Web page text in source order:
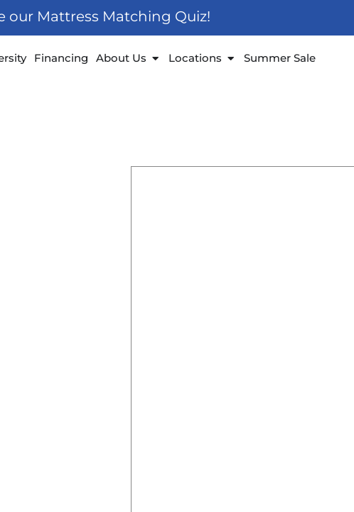
our Mattress Matching Quiz!
Financing About Us Open About Us
Locations Open Locations
Summer Sale